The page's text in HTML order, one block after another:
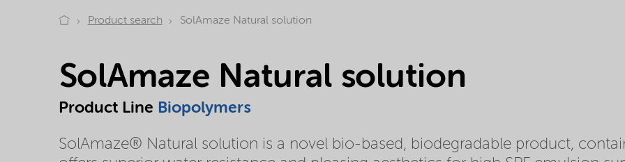
Product search SolAmaze Natural solution
SolAmaze Natural solution
Product Line Biopolymers
SolAmaze® Natural solution is a novel bio-based, biodegradable product,